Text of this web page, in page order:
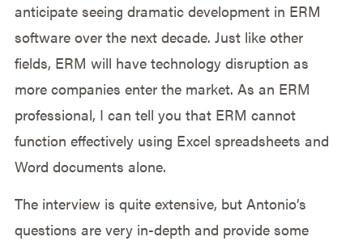
anticipate seeing dramatic development in ERM
software over the next decade. Just like other
fields, ERM will have technology disruption as
more companies enter the market. As an ERM
professional, I can tell you that ERM cannot
function effectively using Excel spreadsheets and
Word documents alone.
The interview is quite extensive, but Antonio’s
questions are very in-depth and provide some